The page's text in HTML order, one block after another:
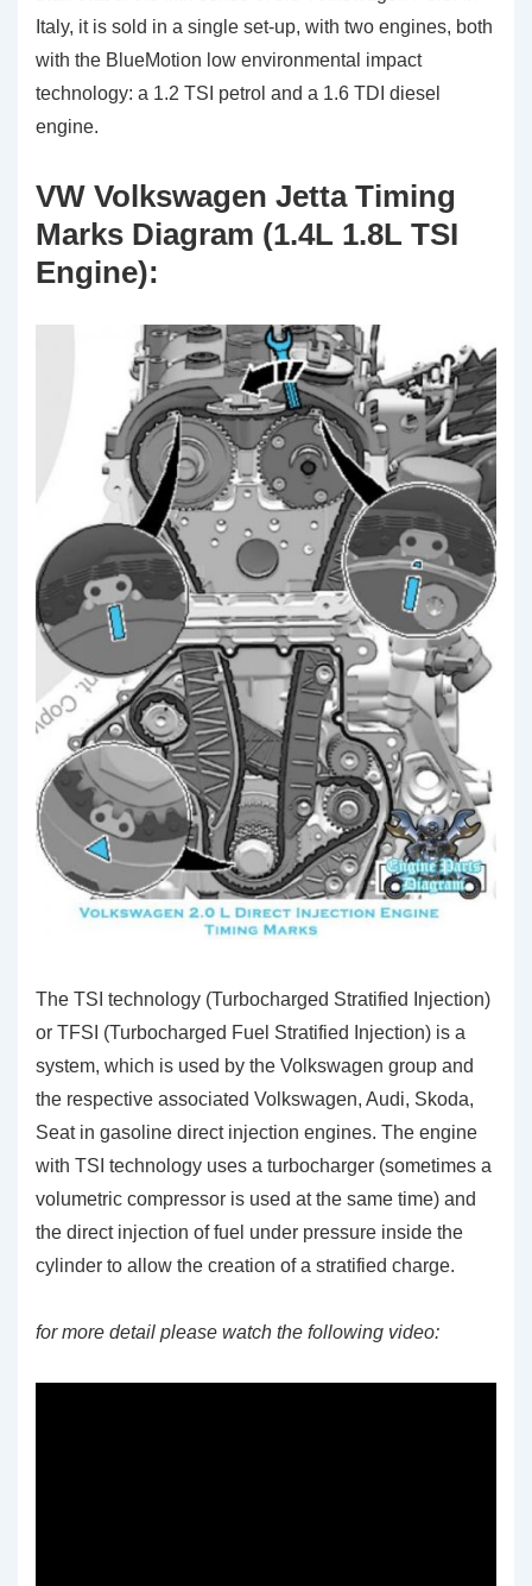
Italy, it is sold in a single set-up, with two engines, both
with the BlueMotion low environmental impact
technology: a 1.2 TSI petrol and a 1.6 TDI diesel
engine.
VW Volkswagen Jetta Timing
Marks Diagram (1.4L 1.8L TSI
Engine):
The TSI technology (Turbocharged Stratified Injection)
or TFSI (Turbocharged Fuel Stratified Injection) is a
system, which is used by the Volkswagen group and
the respective associated Volkswagen, Audi, Skoda,
Seat in gasoline direct injection engines. The engine
with TSI technology uses a turbocharger (sometimes a
volumetric compressor is used at the same time) and
the direct injection of fuel under pressure inside the
cylinder to allow the creation of a stratified charge.
for more detail please watch the following video: